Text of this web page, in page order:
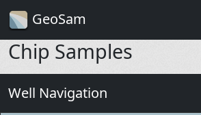
GeoSam
Chip Samples
Well Navigation